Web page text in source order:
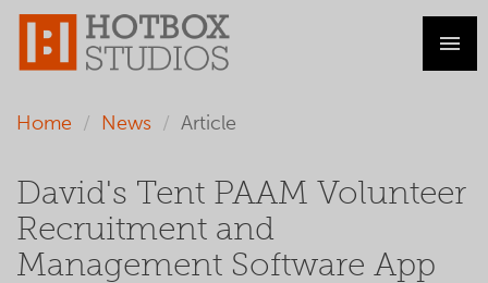
Home News Article
David's Tent PAAM Volunteer
Recruitment and
Management Software App